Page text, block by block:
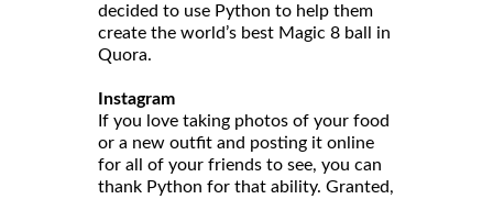
decided to use Python to help them
create the world’s best Magic 8 ball in
Quora.
Instagram
If you love taking photos of your food
or a new outfit and posting it online
for all of your friends to see, you can
thank Python for that ability. Granted,